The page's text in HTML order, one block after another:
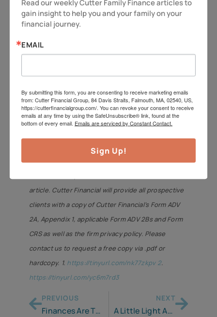
Different types of investments involve varying
degrees of risk, including the potential for loss.
Therefore, it should not be assumed that future
investment strategy will be profitable. Insurance
strength and claims-paying ability of the issuing
company. Market data and other cited or linked-to
and is believed to be reliable. Cutter Financial does
not guarantee the performance of any investment
article. Cutter Financial will provide all prospective
clients with a copy of Cutter Financial’s Form ADV
2A, Appendix 1, applicable Form ADV 2Bs and Form
CRS as well as the firm privacy policy. Please
contact us to request a free copy via .pdf or
hardcopy. 1. https://tinyurl.com/nk77zkpv 2.
https://tinyurl.com/yc6m7rd3
PREVIOUS
Finances Are Taking a Beating from Inflation￼
NEXT
A Little Light Ahead as IRS Adjusts Tax Rules to Help Offset Inflation
Read our weekly Cutter Family Finance articles to
gain insight to help you and your family on your
financial journey.
EMAIL
By submitting this form, you are consenting to receive marketing emails
from: Cutter Financial Group, 84 Davis Straits, Falmouth, MA, 02540, US,
https://cutterfinancialgroup.com/. You can revoke your consent to receive
emails at any time by using the SafeUnsubscribe® link, found at the
bottom of every email. Emails are serviced by Constant Contact.
Sign Up!